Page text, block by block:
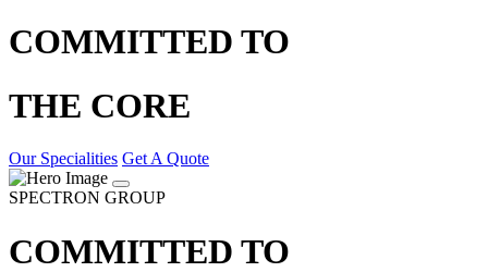
COMMITTED TO
THE CORE
Our Specialities Get A Quote
SPECTRON GROUP
COMMITTED TO